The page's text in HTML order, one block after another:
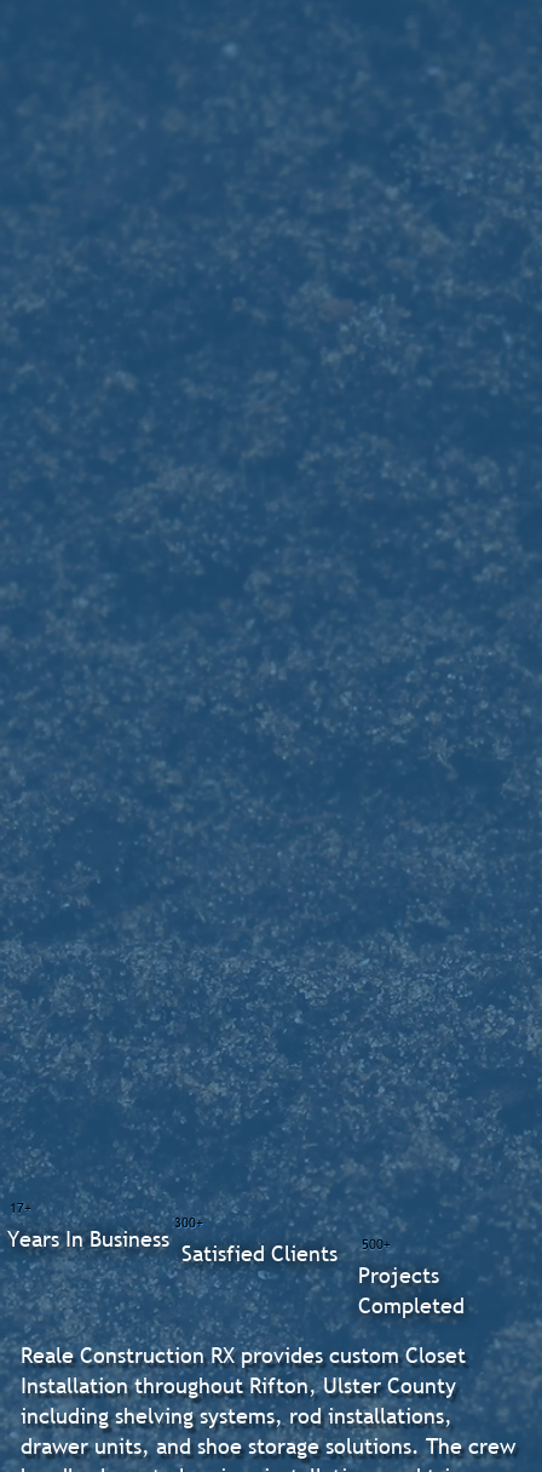
Reale Construction RX provides custom Closet
Installation throughout Rifton, Ulster County
including shelving systems, rod installations,
drawer units, and shoe storage solutions. The crew
500+
Projects
Completed
300+
Satisfied Clients
17+
Years In Business